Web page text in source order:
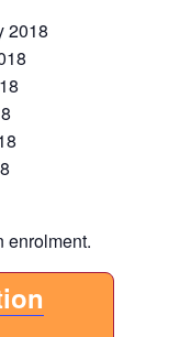
2018
enrolment.